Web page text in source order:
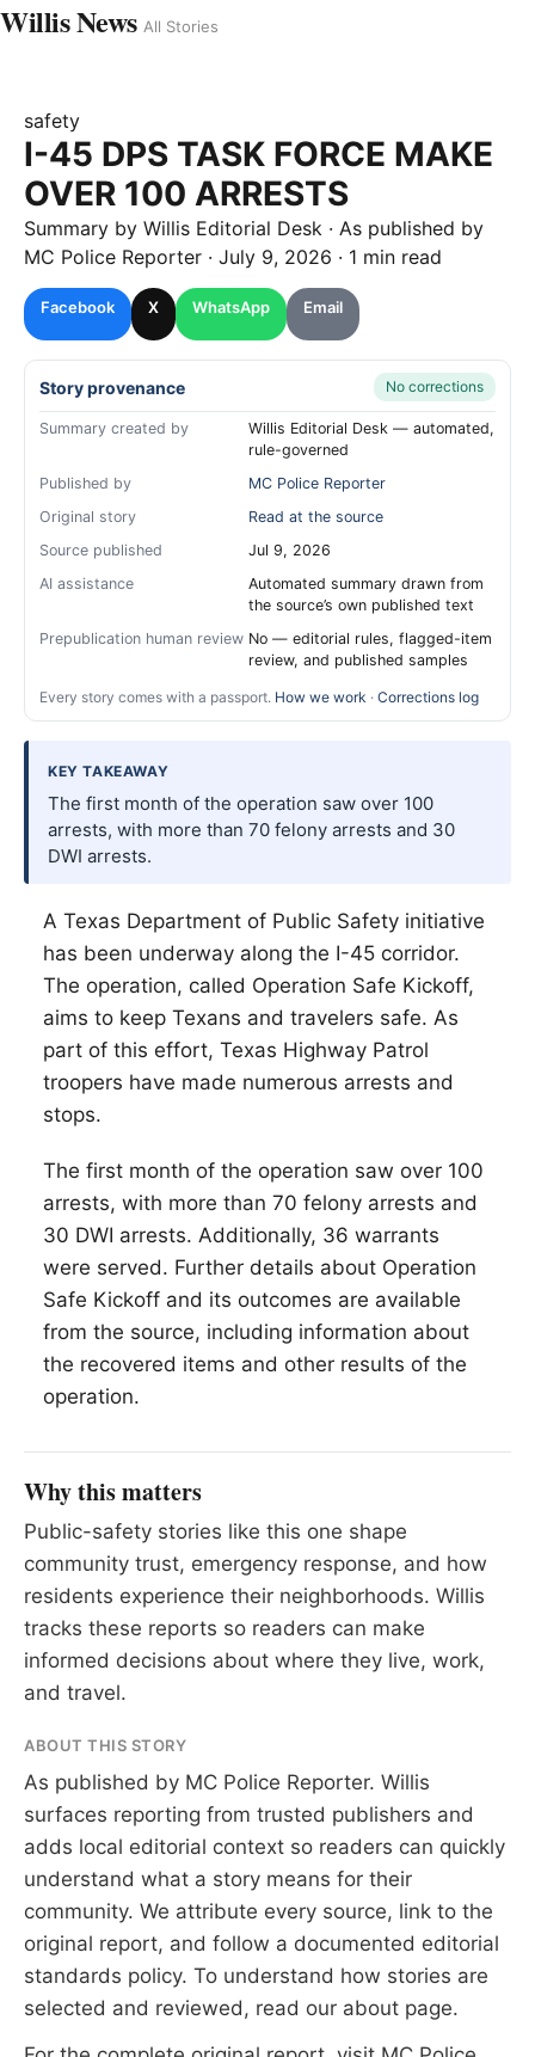
Willis News All Stories
safety
I-45 DPS TASK FORCE MAKE
OVER 100 ARRESTS
Summary by Willis Editorial Desk · As published by
MC Police Reporter · July 9, 2026 · 1 min read
Facebook X WhatsApp Email
Story provenance No corrections
Summary created by
Willis Editorial Desk — automated,
rule-governed
Published by
MC Police Reporter
Original story
Read at the source
Source published
Jul 9, 2026
AI assistance
Automated summary drawn from
the source’s own published text
Prepublication human review No — editorial rules, flagged-item
review, and published samples
Every story comes with a passport. How we work · Corrections log
KEY TAKEAWAY
The first month of the operation saw over 100
arrests, with more than 70 felony arrests and 30
DWI arrests.
A Texas Department of Public Safety initiative
has been underway along the I-45 corridor.
The operation, called Operation Safe Kickoff,
aims to keep Texans and travelers safe. As
part of this effort, Texas Highway Patrol
troopers have made numerous arrests and
stops.
The first month of the operation saw over 100
arrests, with more than 70 felony arrests and
30 DWI arrests. Additionally, 36 warrants
were served. Further details about Operation
Safe Kickoff and its outcomes are available
from the source, including information about
the recovered items and other results of the
operation.
Why this matters
Public-safety stories like this one shape
community trust, emergency response, and how
residents experience their neighborhoods. Willis
tracks these reports so readers can make
informed decisions about where they live, work,
and travel.
ABOUT THIS STORY
As published by MC Police Reporter. Willis
surfaces reporting from trusted publishers and
adds local editorial context so readers can quickly
understand what a story means for their
community. We attribute every source, link to the
original report, and follow a documented editorial
standards policy. To understand how stories are
selected and reviewed, read our about page.